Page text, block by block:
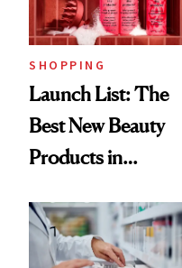
SHOPPING
Launch List: The
Best New Beauty
Products in
Urban Decay's
Ghosting Spray to